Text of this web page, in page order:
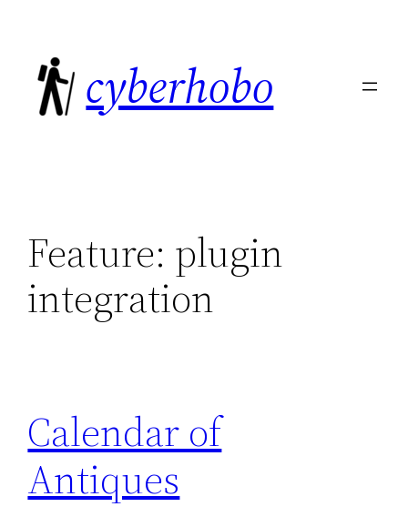
content
cyberhobo
Feature: plugin
integration
Calendar of
Antiques